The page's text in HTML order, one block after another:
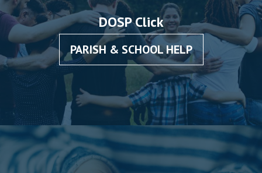
DOSP Click
PARISH & SCHOOL HELP